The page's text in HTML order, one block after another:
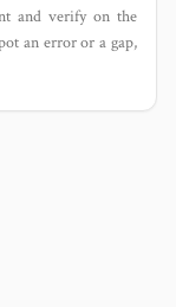
and verify on the
an error or a gap,